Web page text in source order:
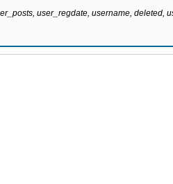
user_regdate, username, deleted,